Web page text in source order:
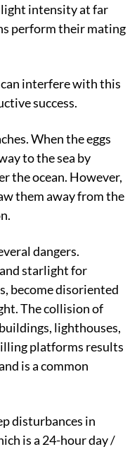
are sensitive
intensity at far
perform their mating
interfere with this
success.
When the eggs
to the sea by
the ocean. However,
them away from the
dangers.
starlight for
become disoriented
The collision of
lighthouses,
platforms results
is a common
disturbances in